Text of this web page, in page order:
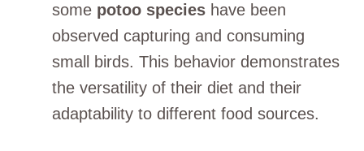
some potoo species have been
observed capturing and consuming
small birds. This behavior demonstrates
the versatility of their diet and their
adaptability to different food sources.